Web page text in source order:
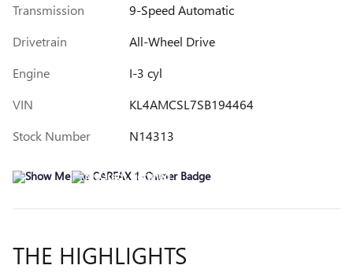
Transmission
9-Speed Automatic
Drivetrain
All-Wheel Drive
Engine
I-3 cyl
VIN
KL4AMCSL7SB194464
Stock Number
N14313
THE HIGHLIGHTS